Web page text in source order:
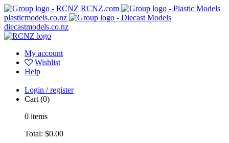
RCNZ.com
plasticmodels.co.nz
diecastmodels.co.nz
My account
Wishlist
Help
Login / register
Cart (0)
0 items
Total: $0.00